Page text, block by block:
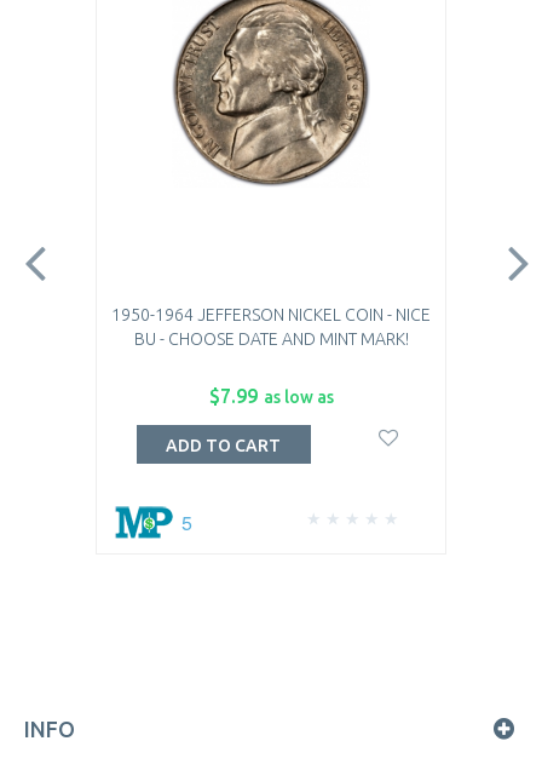
1950-1964 JEFFERSON NICKEL COIN - NICE
BU - CHOOSE DATE AND MINT MARK!
$7.99 as low as
5
ADD TO CART
INFO